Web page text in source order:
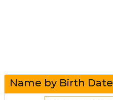
Name by Birth Date